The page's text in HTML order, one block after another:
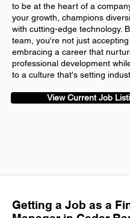
to be at the heart of a
your growth, champions
with cutting-edge technology.
team, you're not just
embracing a career that
professional development
to a culture that's setting
View Current Job
Getting a Job as a